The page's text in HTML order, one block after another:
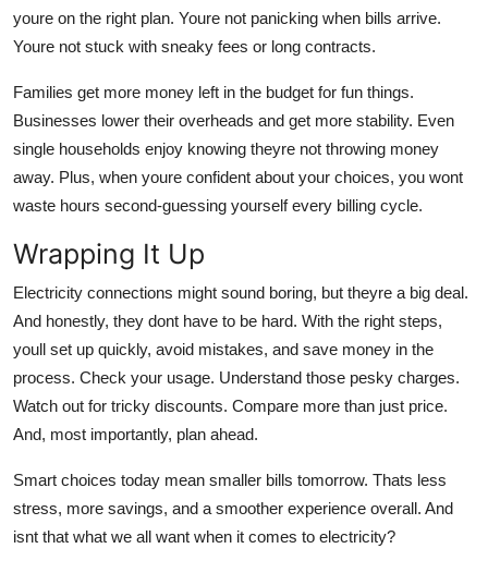
youre on the right plan. Youre not panicking when bills arrive.
Youre not stuck with sneaky fees or long contracts.
Families get more money left in the budget for fun things.
Businesses lower their overheads and get more stability. Even
single households enjoy knowing theyre not throwing money
away. Plus, when youre confident about your choices, you wont
waste hours second-guessing yourself every billing cycle.
Wrapping It Up
Electricity connections might sound boring, but theyre a big deal.
And honestly, they dont have to be hard. With the right steps,
youll set up quickly, avoid mistakes, and save money in the
process. Check your usage. Understand those pesky charges.
Watch out for tricky discounts. Compare more than just price.
And, most importantly, plan ahead.
Smart choices today mean smaller bills tomorrow. Thats less
stress, more savings, and a smoother experience overall. And
isnt that what we all want when it comes to electricity?